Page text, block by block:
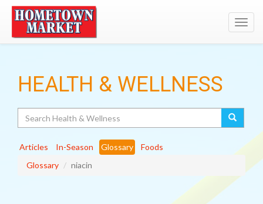
HEALTH & WELLNESS
Articles In-Season Glossary
Foods
Glossary
niacin